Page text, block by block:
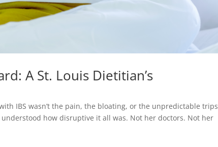
A St. Louis Dietitian’s
IBS wasn’t the pain, the bloating, or the unpredictable trips
how disruptive it all was. Not her doctors. Not her